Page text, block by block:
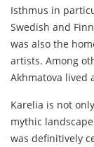
Isthmus in
Swedish and
was also the
artists. Among
Akhmatova lived
Karelia is not
mythic
was definitively